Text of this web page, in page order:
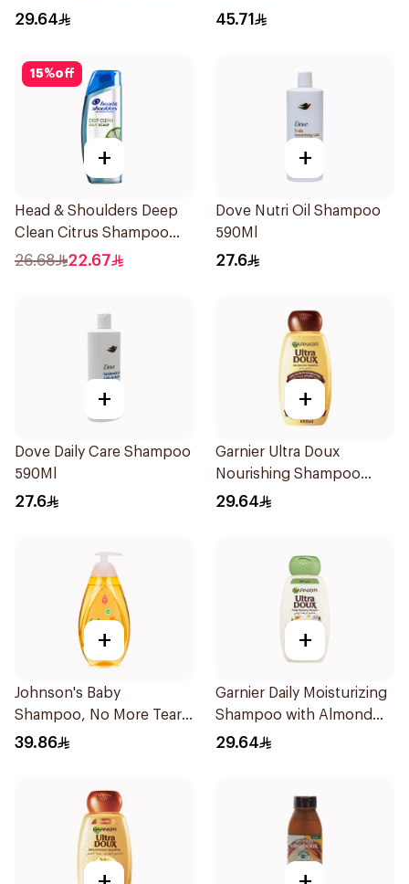
29.64 45.71
15%off
+
Head & Shoulders Deep
Clean Citrus Shampoo
400ml
26.68 22.67
+
Dove Nutri Oil Shampoo
590Ml
27.6
+
Dove Daily Care Shampoo
590Ml
27.6
+
Garnier Ultra Doux
Nourishing Shampoo
600Ml
29.64
+
Johnson's Baby
Shampoo, No More Tears,
500Ml
39.86
+
Garnier Daily Moisturizing
Shampoo with Almond
Milk 600Ml
29.64